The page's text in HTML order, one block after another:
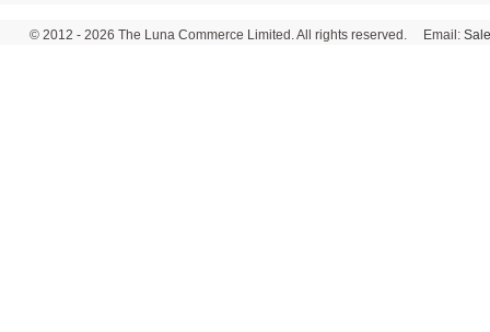
© 2012 - 2026 The Luna Commerce Limited. All rights reserved. Email: